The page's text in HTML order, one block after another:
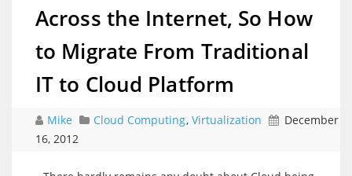
Across the Internet, So How
to Migrate From Traditional
IT to Cloud Platform
Mike Cloud Computing, Virtualization
December
16, 2012